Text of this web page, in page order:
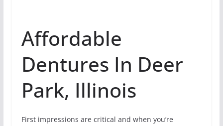
Affordable
Dentures In Deer
Park, Illinois
First impressions are critical and when you’re